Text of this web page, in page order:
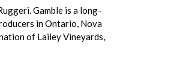
Gamble is a long-
in Ontario, Nova
of Lailey Vineyards,